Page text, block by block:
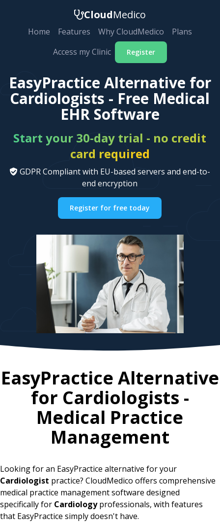
CloudMedico
Home Features Why CloudMedico
Plans
Access my Clinic
Register
EasyPractice Alternative for
Cardiologists - Free Medical
EHR Software
Start your 30-day trial - no credit
card required
GDPR Compliant with EU-based servers and end-to-
end encryption
Register for free today
EasyPractice Alternative
for Cardiologists -
Medical Practice
Management
Looking for an EasyPractice alternative for your
Cardiologist practice? CloudMedico offers comprehensive
medical practice management software designed
specifically for Cardiologyprofessionals, with features
that EasyPractice simply doesn't have.